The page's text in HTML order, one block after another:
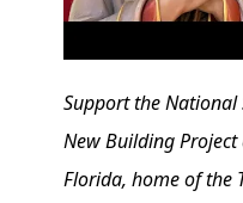
Support the
New Building
Florida, home of the